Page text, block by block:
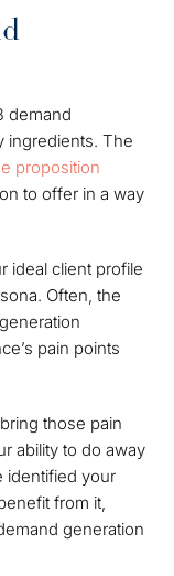
demand
ingredients. The
proposition
to offer in a way
ideal client profile
Often, the
pain points
those pain
ability to do away
identified your
from it,
generation